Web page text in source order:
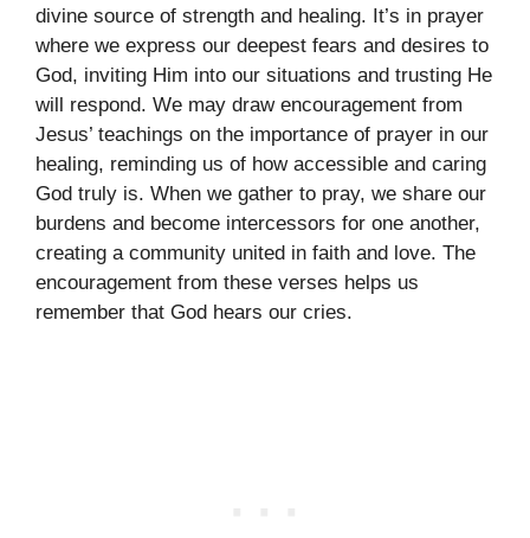
divine source of strength and healing. It’s in prayer
where we express our deepest fears and desires to
God, inviting Him into our situations and trusting He
will respond. We may draw encouragement from
Jesus’ teachings on the importance of prayer in our
healing, reminding us of how accessible and caring
God truly is. When we gather to pray, we share our
burdens and become intercessors for one another,
creating a community united in faith and love. The
encouragement from these verses helps us
remember that God hears our cries.